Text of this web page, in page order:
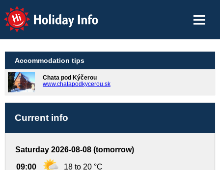
Holiday Info
Accommodation tips
Chata pod Kýčerou
www.chatapodkycerou.sk
Current info
Saturday 2026-08-08 (tomorrow)
09:00 18 to 20 °C